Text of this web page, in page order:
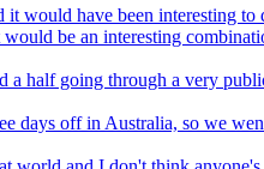
would have been interesting
be an interesting
a half going through a very
days off in Australia, so we